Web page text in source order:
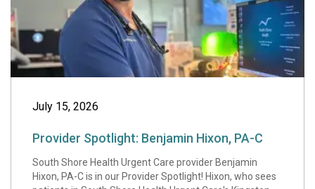
July 15, 2026
Provider Spotlight: Benjamin Hixon, PA-C
South Shore Health Urgent Care provider Benjamin
Hixon, PA-C is in our Provider Spotlight! Hixon, who sees